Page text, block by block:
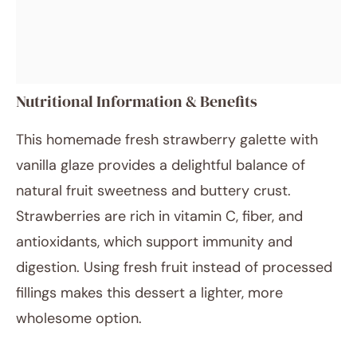
Nutritional Information & Benefits
This homemade fresh strawberry galette with
vanilla glaze provides a delightful balance of
natural fruit sweetness and buttery crust.
Strawberries are rich in vitamin C, fiber, and
antioxidants, which support immunity and
digestion. Using fresh fruit instead of processed
fillings makes this dessert a lighter, more
wholesome option.